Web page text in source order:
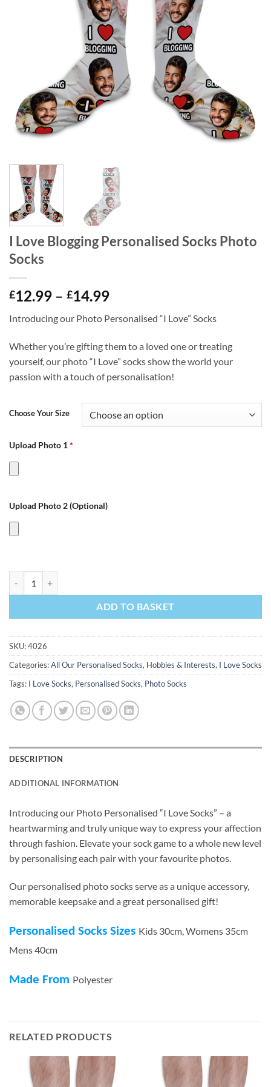
I Love Blogging Personalised Socks Photo
Socks
£12.99 – £14.99Price
£12.99
through
£14.99
Introducing our Photo Personalised “I Love” Socks
Whether you’re gifting them to a loved one or treating
yourself, our photo “I Love” socks show the world your
passion with a touch of personalisation!
Choose Your Size
Upload Photo 1*
Upload Photo 2 (Optional)
ADD TO BASKET
SKU:4026
Categories:All Our Personalised Socks, Hobbies & Interests, I Love Socks
Tags: I Love Socks, Personalised Socks, Photo Socks
DESCRIPTION
ADDITIONAL INFORMATION
Introducing our Photo Personalised “I Love Socks” – a
heartwarming and truly unique way to express your affection
through fashion. Elevate your sock game to a whole new level
by personalising each pair with your favourite photos.
Our personalised photo socks serve as a unique accessory,
memorable keepsake and a great personalised gift!
Personalised Socks Sizes Kids 30cm, Womens 35cm
Mens 40cm
Made From Polyester
RELATED PRODUCTS